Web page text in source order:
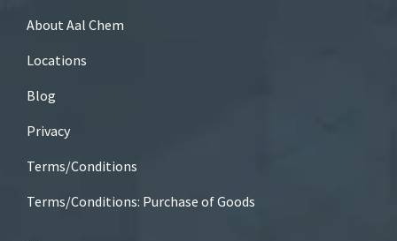
About Aal Chem
Locations
Blog
Privacy
Terms/Conditions
Terms/Conditions: Purchase of Goods